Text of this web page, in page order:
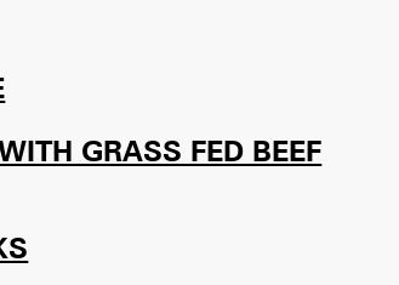
GRASS FED BEEF